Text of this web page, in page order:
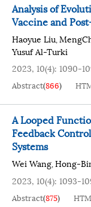
Analysis of
Vaccine and
Haoyue Liu,
Yusuf Al-Turki
2023, 10(4): 1090-
Abstract(866)
A Looped
Feedback
Systems
Wei Wang,Hong-
2023, 10(4): 1093-
Abstract(875)